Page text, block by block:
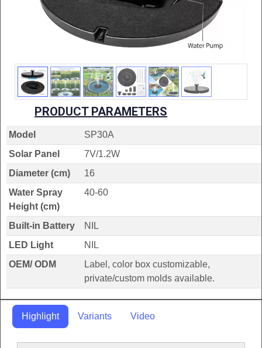
PRODUCT PARAMETERS
Model
SP30A
Solar Panel
7V/1.2W
Diameter (cm)
16
Water Spray
Height (cm)
40-60
Built-in Battery
NIL
LED Light
NIL
OEM/ ODM
Label, color box customizable,
private/custom molds available.
Highlight Variants Video